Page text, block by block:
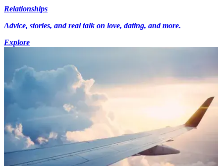
Relationships
Advice, stories, and real talk on love, dating, and more.
Explore